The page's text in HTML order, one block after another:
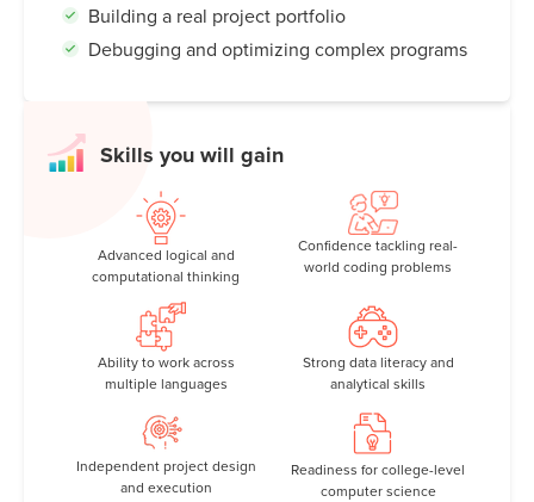
Building a real project portfolio
Debugging and optimizing complex programs
Skills you will gain
Advanced logical and
computational thinking
Confidence tackling real-
world coding problems
Ability to work across
multiple languages
Strong data literacy and
analytical skills
Independent project design
and execution
Readiness for college-level
computer science